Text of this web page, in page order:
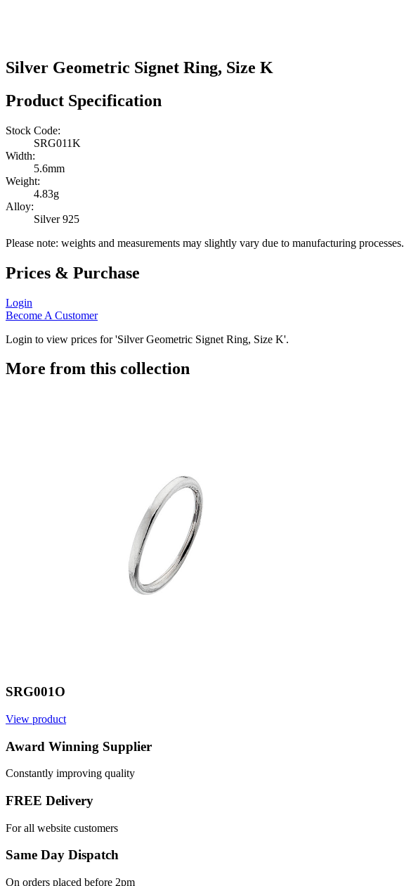
Silver Geometric Signet Ring, Size K
Product Specification
Stock Code:
SRG011K
Width:
5.6mm
Weight:
4.83g
Alloy:
Silver 925
Please note: weights and measurements may slightly vary due to manufacturing processes.
Prices & Purchase
Login
Become A Customer
Login to view prices for 'Silver Geometric Signet Ring, Size K'.
More from this collection
SRG001O
View product
Award Winning Supplier
Constantly improving quality
FREE Delivery
For all website customers
Same Day Dispatch
On orders placed before 2pm